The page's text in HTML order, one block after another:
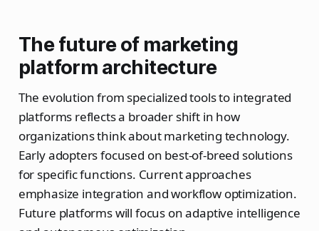
The future of marketing
platform architecture
The evolution from specialized tools to integrated
platforms reflects a broader shift in how
organizations think about marketing technology.
Early adopters focused on best-of-breed solutions
for specific functions. Current approaches
emphasize integration and workflow optimization.
Future platforms will focus on adaptive intelligence